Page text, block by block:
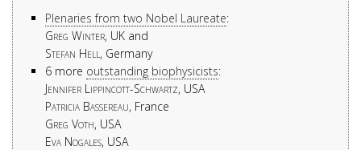
Plenaries from two Nobel Laureate:
Greg Winter, UK and
Stefan Hell , Germany
6 more outstanding biophysicists:
Jennifer Lippincott-Schwartz, USA
Patricia Bassereau, France
Greg Voth, USA
Eva Nogales, USA